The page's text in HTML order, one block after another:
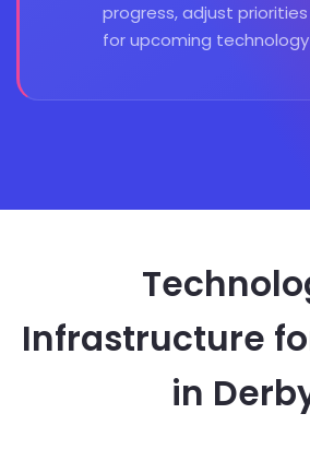
progress, adjust
for upcoming
Infrastructure
in